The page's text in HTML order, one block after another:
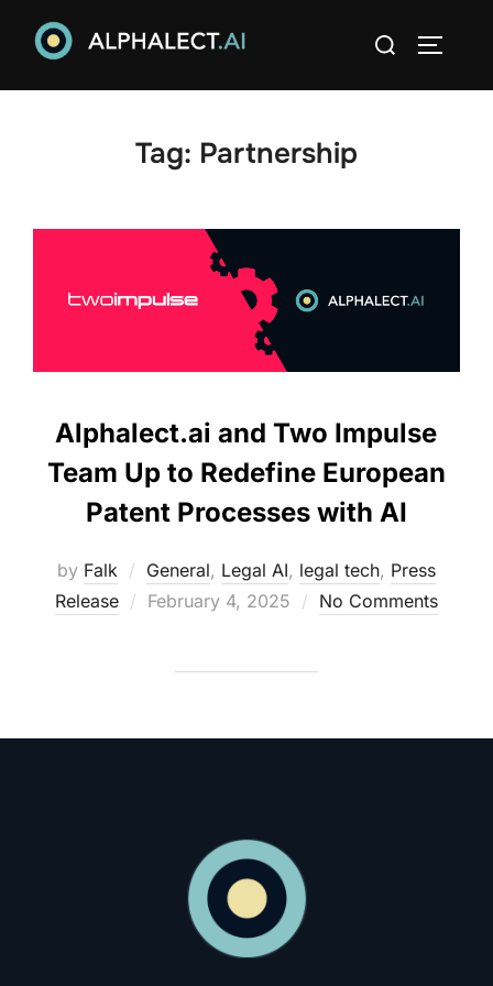
Search
Tag: Partnership
Alphalect.ai and Two Impulse
Team Up to Redefine European
Patent Processes with AI
by Falk General, Legal AI, legal tech, Press
Release
Posted
February 4, 2025 No Comments